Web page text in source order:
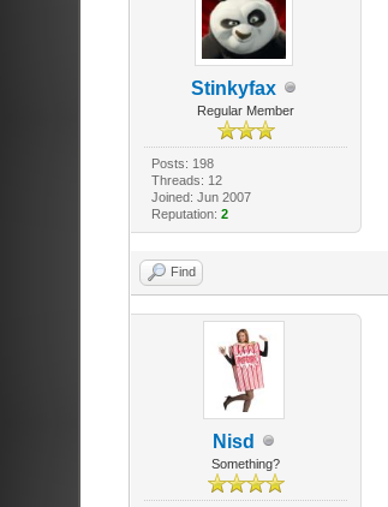
Stinkyfax
Regular Member
Posts: 198
Threads: 12
Joined: Jun 2007
Reputation:2
Find
Nisd
Something?